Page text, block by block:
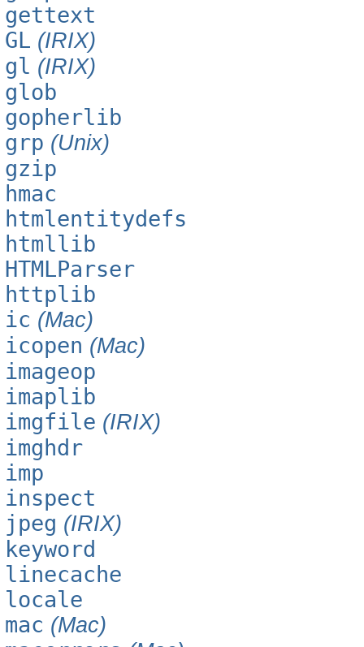
gettext
GL (IRIX)
gl (IRIX)
glob
gopherlib
grp (Unix)
gzip
hmac
htmlentitydefs
htmllib
HTMLParser
httplib
ic (Mac)
icopen (Mac)
imageop
imaplib
imgfile (IRIX)
imghdr
imp
inspect
jpeg (IRIX)
keyword
linecache
locale
mac (Mac)